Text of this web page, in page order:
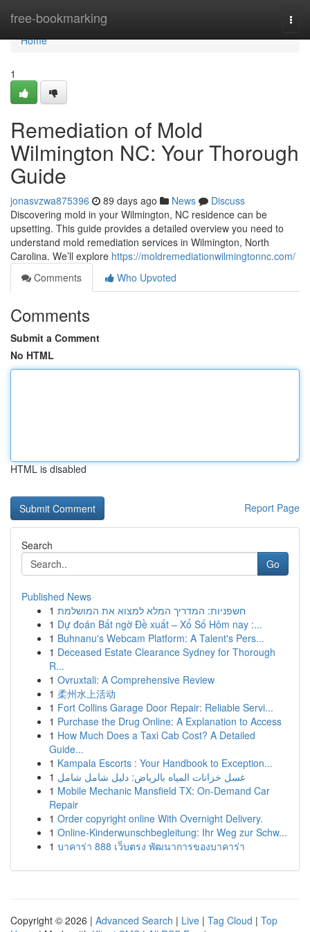
free-bookmarking
Home
Home
1
Remediation of Mold
Wilmington NC: Your Thorough
Guide
jonasvzwa875396 89 days ago News
Discuss
Discovering mold in your Wilmington, NC residence can be
upsetting. This guide provides a detailed overview you need to
understand mold remediation services in Wilmington, North
Carolina. We’ll explore https://moldremediationwilmingtonnc.com/
Comments
Who Upvoted
Comments
Submit a Comment
No HTML
HTML is disabled
Report Page
Search
Go
Published News
1 חשפניות: המדריך המלא למצוא את המושלמת
1 Dự đoán Bất ngờ Đề xuất – Xổ Số Hôm nay :...
1 Buhnanu's Webcam Platform: A Talent's Pers...
1 Deceased Estate Clearance Sydney for Thorough
R...
1 Ovruxtali: A Comprehensive Review
1 柔州水上活动
1 Fort Collins Garage Door Repair: Reliable Servi...
1 Purchase the Drug Online: A Explanation to Access
1 How Much Does a Taxi Cab Cost? A Detailed
Guide...
1 Kampala Escorts : Your Handbook to Exception...
1 غسل خزانات المياه بالرياض: دليل شامل شامل
1 Mobile Mechanic Mansfield TX: On-Demand Car
Repair
1 Order copyright online With Overnight Delivery.
1 Online-Kinderwunschbegleitung: Ihr Weg zur Schw...
1 บาคาร่า 888 เว็บตรง พัฒนาการของบาคาร่า
Copyright © 2026 | Advanced Search | Live | Tag Cloud | Top